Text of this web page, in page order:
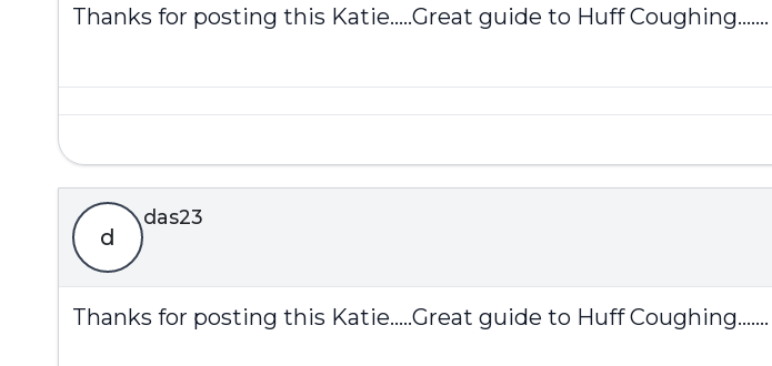
Thanks for posting this Katie.....Great guide to Huff Coughing.......
d
das23
Thanks for posting this Katie.....Great guide to Huff Coughing.......